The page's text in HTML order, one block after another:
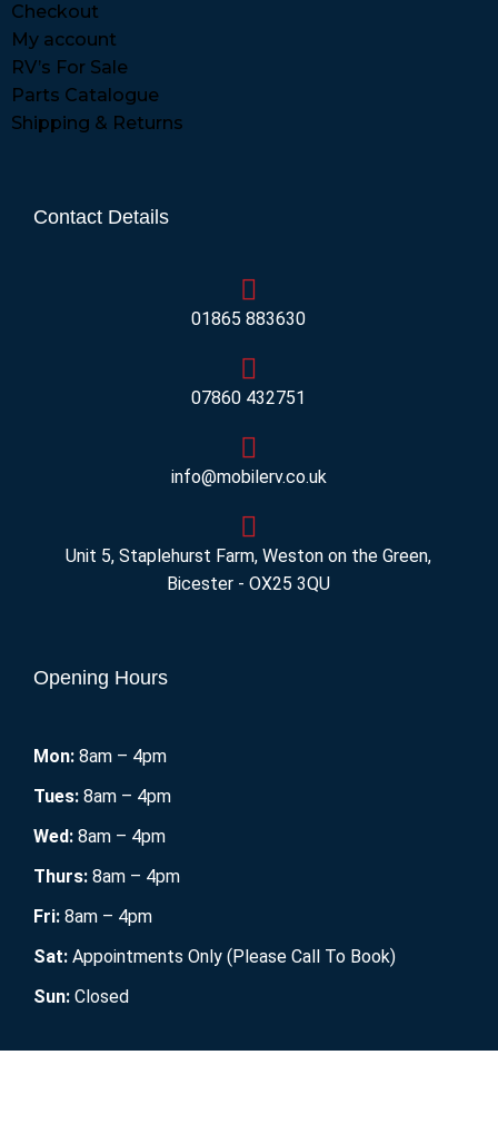
Checkout
My account
RV’s For Sale
Parts Catalogue
Shipping & Returns
Contact Details
01865 883630
07860 432751
info@mobilerv.co.uk
Unit 5, Staplehurst Farm, Weston on the Green,
Bicester - OX25 3QU
Opening Hours
Mon: 8am – 4pm
Tues: 8am – 4pm
Wed: 8am – 4pm
Thurs: 8am – 4pm
Fri: 8am – 4pm
Sat: Appointments Only (Please Call To Book)
Sun: Closed